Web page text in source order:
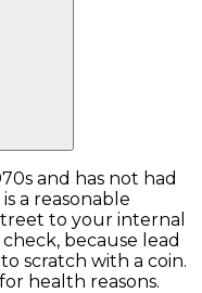
and has not had
a reasonable
to your internal
because lead
scratch with a coin.
health reasons.